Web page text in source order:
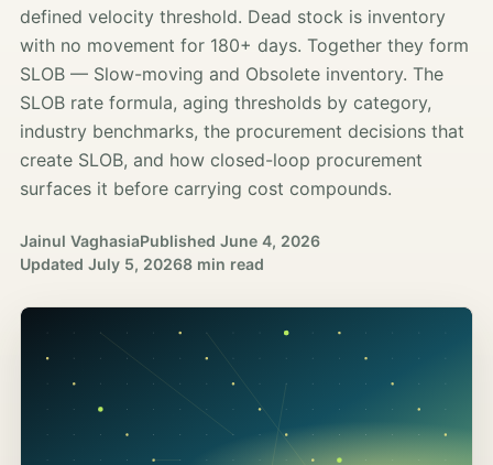
defined velocity threshold. Dead stock is inventory
with no movement for 180+ days. Together they form
SLOB — Slow-moving and Obsolete inventory. The
SLOB rate formula, aging thresholds by category,
industry benchmarks, the procurement decisions that
create SLOB, and how closed-loop procurement
surfaces it before carrying cost compounds.
Jainul VaghasiaPublished June 4, 2026
Updated July 5, 20268 min read